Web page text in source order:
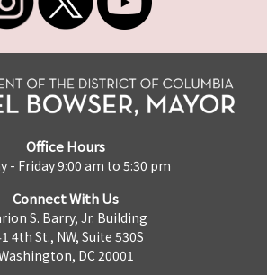
Office Hours
- Friday 9:00 am to 5:30 pm
Connect With Us
S. Barry, Jr. Building
4th St., NW, Suite 530S
DC 20001